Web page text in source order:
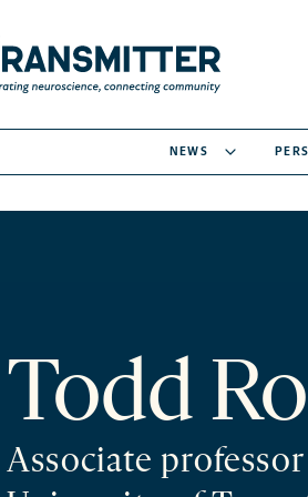
NEWS
Todd
Associate professor